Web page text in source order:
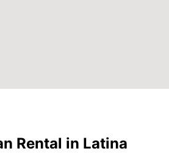
Rental in Latina